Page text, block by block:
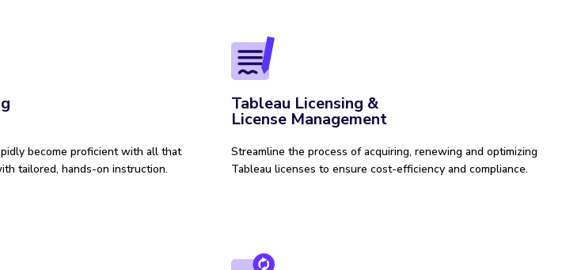
become proficient with all that
tailored, hands-on instruction.
Tableau Licensing &
License Management
Streamline the process of acquiring, renewing and optimizing
Tableau licenses to ensure cost-efficiency and compliance.